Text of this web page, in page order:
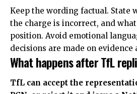
Keep the wording factual. State
the charge is incorrect, and
position. Avoid emotional
decisions are made on evidence
What happens after TfL
TfL can accept the